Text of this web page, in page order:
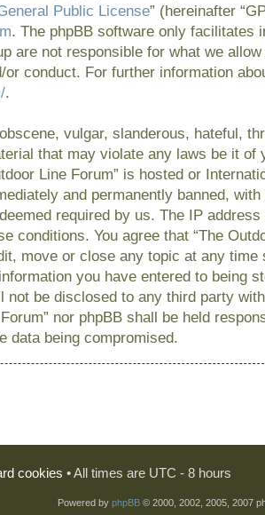
Public License” (hereinafter
. The phpBB software only facilitates
are not responsible for what we allow
conduct. For further information
.
vulgar, slanderous, hateful,
that may violate any laws be it of
Line Forum” is hosted or
and permanently banned,
required by us. The IP
conditions. You agree that “The
move or close any topic at any time
you have entered to being
not be disclosed to any third party
nor phpBB shall be held
data being compromised.
cookies • All times are UTC - 8 hours
Powered by phpBB© 2000, 2002, 2005, 2007